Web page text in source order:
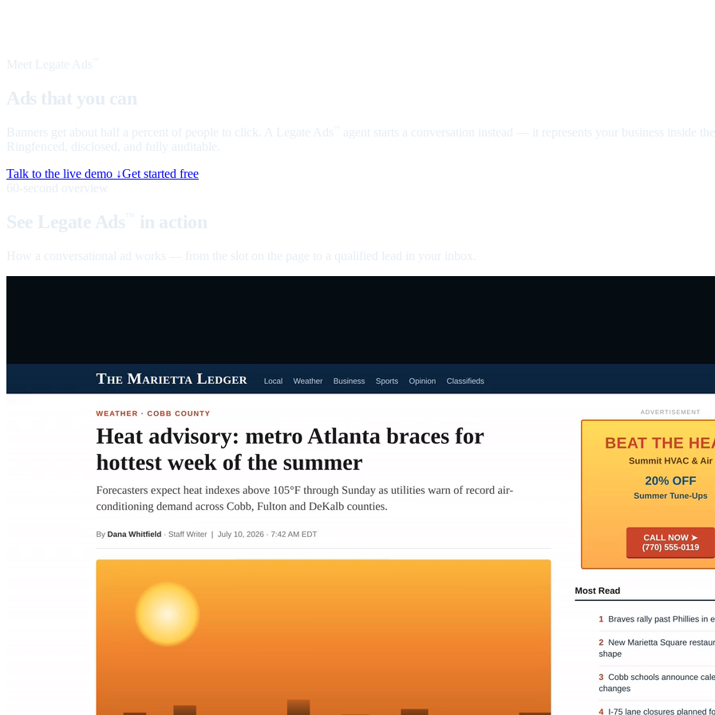
Meet Legate Ads
Ads that you can
Banners get about half a percent of people to click. A Legate Ads
agent starts a conversation instead — it represents your business inside
Ringfenced, disclosed, and fully auditable.
Talk to the live demo ↓Get started free
60-second overview
See Legate Ads in action
How a conversational ad works — from the slot on the page to a qualified lead in your inbox.